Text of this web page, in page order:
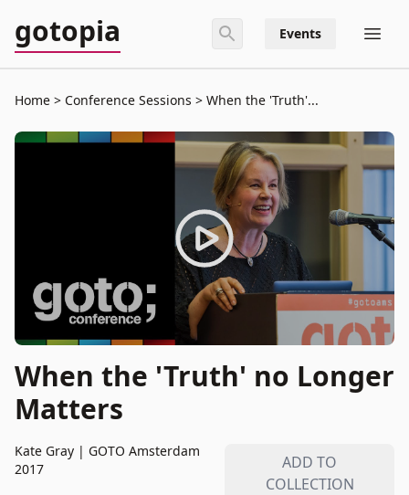
gotopia Events
Home Conference Sessions When the 'Truth'...
When the 'Truth' no Longer
Matters
Kate Gray | GOTO Amsterdam
2017
ADD TO
COLLECTION